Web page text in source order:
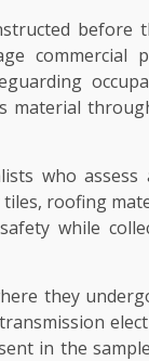
before
commercial
material
who assess
roofing
while
they
in the